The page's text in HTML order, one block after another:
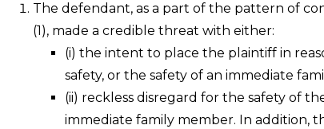
The defendant, as a part of the pattern of
(1), made a credible threat with either:
(i) the intent to place the plaintiff in
safety, or the safety of an immediate
(ii) reckless disregard for the safety of
immediate family member. In addition,